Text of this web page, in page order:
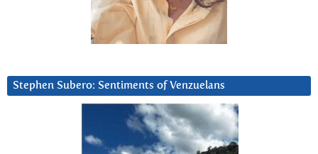
Stephen Subero: Sentiments of Venzuelans